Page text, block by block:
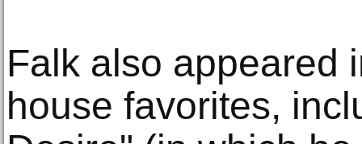
Falk also appeared
house favorites,